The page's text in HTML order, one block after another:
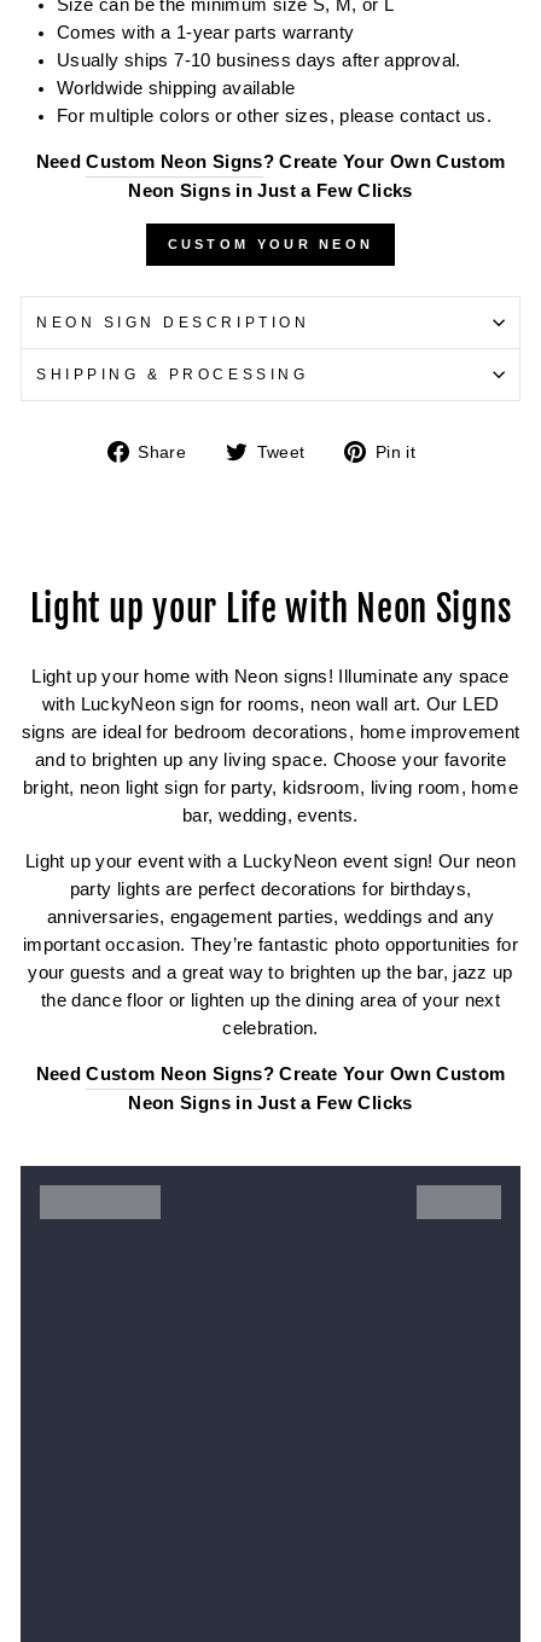
Size can be the minimum size S, M, or L
Comes with a 1-year parts warranty
Usually ships 7-10 business days after approval.
Worldwide shipping available
For multiple colors or other sizes, please contact us.
NeedCustom Neon Signs? Create Your Own Custom
Neon Signs in Just a Few Clicks
CUSTOM YOUR NEON
NEON SIGN DESCRIPTION
SHIPPING & PROCESSING
Share
Share Tweet
Tweet Pin it
Light up your Life with Neon Signs
Light up your home with Neon signs! Illuminate any space
with LuckyNeon sign for rooms, neon wall art. Our LED
signs are ideal for bedroom decorations, home improvement
and to brighten up any living space. Choose your favorite
bright, neon light sign for party, kidsroom, living room, home
bar, wedding, events.
Light up your event with a LuckyNeon event sign! Our neon
party lights are perfect decorations for birthdays,
anniversaries, engagement parties, weddings and any
important occasion. They’re fantastic photo opportunities for
your guests and a great way to brighten up the bar, jazz up
the dance floor or lighten up the dining area of your next
celebration.
NeedCustom Neon Signs? Create Your Own Custom
Neon Signs in Just a Few Clicks